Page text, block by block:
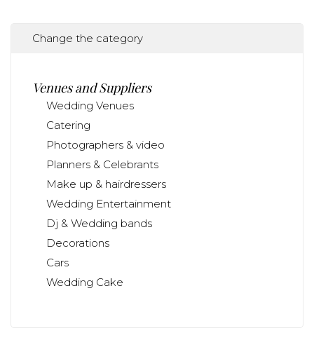
Change the category
Venues and Suppliers
Wedding Venues
Catering
Photographers & video
Planners & Celebrants
Make up & hairdressers
Wedding Entertainment
Dj & Wedding bands
Decorations
Cars
Wedding Cake